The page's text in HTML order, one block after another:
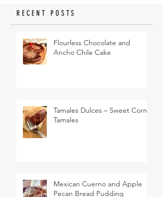
RECENT POSTS
Flourless Chocolate and
Ancho Chile Cake
Tamales Dulces – Sweet Corn
Tamales
Mexican Cuerno and Apple
Pecan Bread Pudding